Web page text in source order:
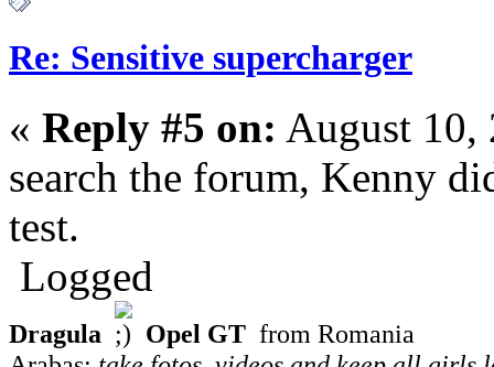
Re: Sensitive supercharger
« Reply #5 on: August 10,
search the forum, Kenny
test.
Logged
Dragula Opel GT from Romania